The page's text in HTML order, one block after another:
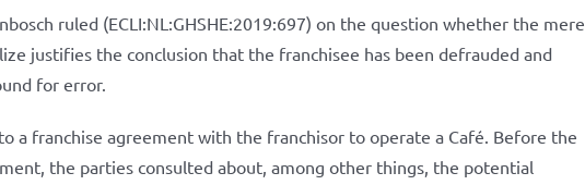
ruled (ECLI:NL:GHSHE:2019:697) on the question whether the mere
justifies the conclusion that the franchisee has been defrauded and
for error.
a franchise agreement with the franchisor to operate a Café. Before the
the parties consulted about, among other things, the potential